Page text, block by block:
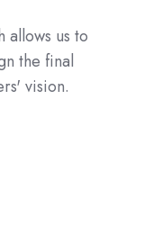
us to
the final
vision.